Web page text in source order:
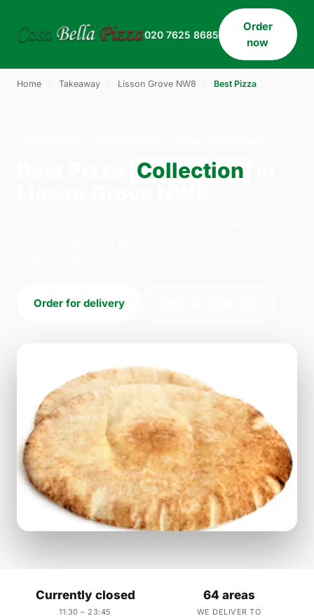
020 7625 8685
Order
now
Home Takeaway Lisson Grove NW8 Best Pizza
Collection
Order for delivery
Currently closed
11:30 – 23:45
64 areas
WE DELIVER TO